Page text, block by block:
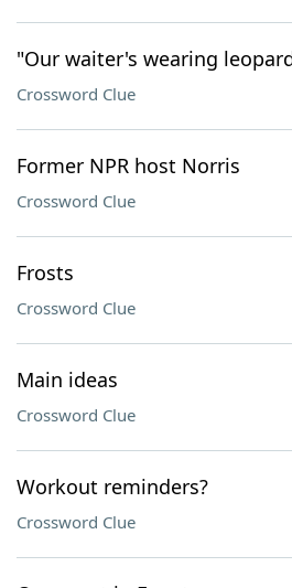
"Our waiter's wearing
Crossword Clue
Former NPR host Norris
Crossword Clue
Frosts
Crossword Clue
Main ideas
Crossword Clue
Workout reminders?
Crossword Clue